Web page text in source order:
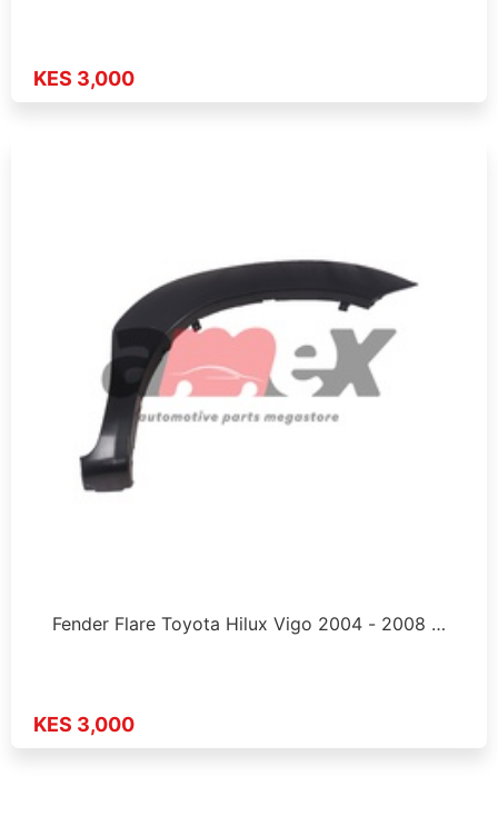
KES 3,000
Fender Flare Toyota Hilux Vigo 2004 - 2008 …
KES 3,000